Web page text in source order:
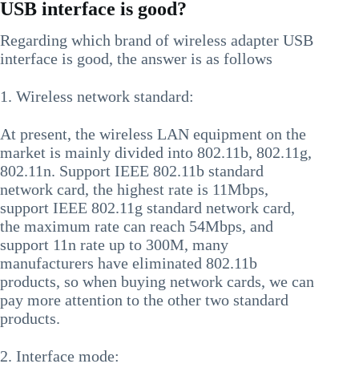
USB interface is good?
Regarding which brand of wireless adapter USB
interface is good, the answer is as follows
1. Wireless network standard:
At present, the wireless LAN equipment on the
market is mainly divided into 802.11b, 802.11g,
802.11n. Support IEEE 802.11b standard
network card, the highest rate is 11Mbps,
support IEEE 802.11g standard network card,
the maximum rate can reach 54Mbps, and
support 11n rate up to 300M, many
manufacturers have eliminated 802.11b
products, so when buying network cards, we can
pay more attention to the other two standard
products.
2. Interface mode: